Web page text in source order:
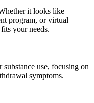
it looks like
program, or virtual
your needs.
use, focusing on
symptoms.